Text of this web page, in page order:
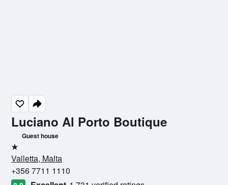
Luciano Al Porto Boutique
Guest house
1 star
Valletta, Malta
+356 7711 1110